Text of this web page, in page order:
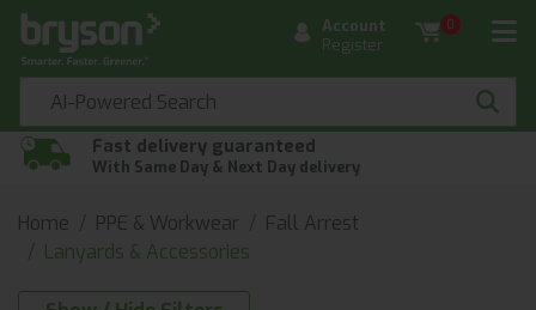
Account
Register
0
Fast delivery guaranteed
With Same Day & Next Day delivery
Home PPE & Workwear
Fall Arrest
Lanyards & Accessories